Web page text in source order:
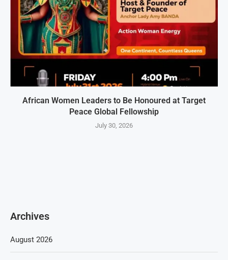
African Women Leaders to Be Honoured at Target
Peace Global Fellowship
July 30, 2026
Archives
August 2026